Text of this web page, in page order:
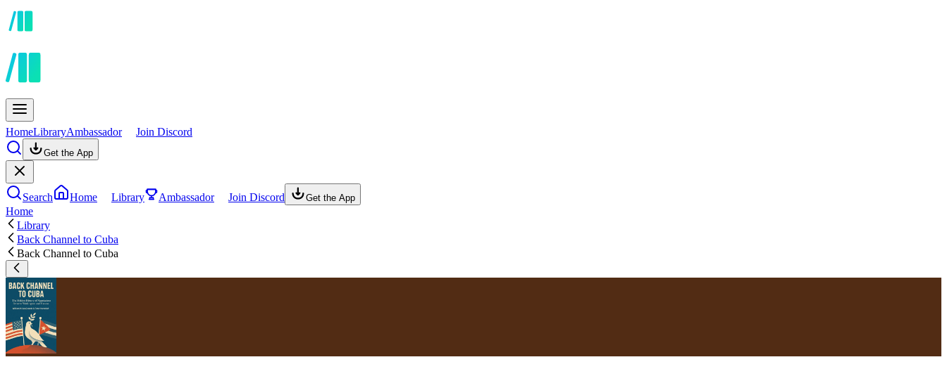
HomeLibraryAmbassador Join Discord
Get the App
Search Home Library Ambassador Join Discord Get the App
Home
Library
Back Channel to Cuba
Back Channel to Cuba